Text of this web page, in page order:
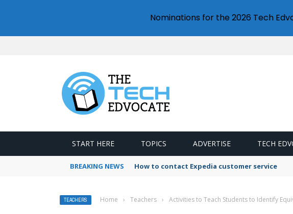
START HERE TOPICS ADVERTISE TECH
BREAKING NEWS How to contact Expedia customer service
TEACHERS Home › Teachers › Activities to Teach Students to Identify
Nominations for the 2026 Tech